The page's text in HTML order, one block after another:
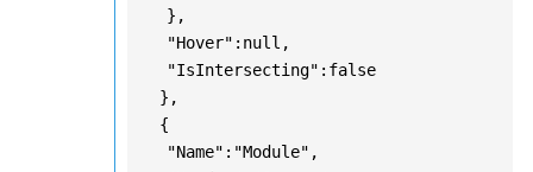
},
"Hover":null,
"IsIntersecting":false
},
{
"Name":"Module",